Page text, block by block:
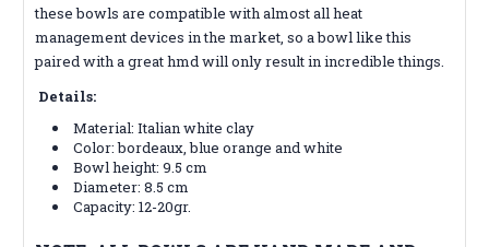
these bowls are compatible with almost all heat
management devices in the market, so a bowl like this
paired with a great hmd will only result in incredible things.
Details:
Material: Italian white clay
Color:bordeaux, blue orange and white
Bowl height: 9.5 cm
Diameter: 8.5 cm
Capacity: 12-20gr.